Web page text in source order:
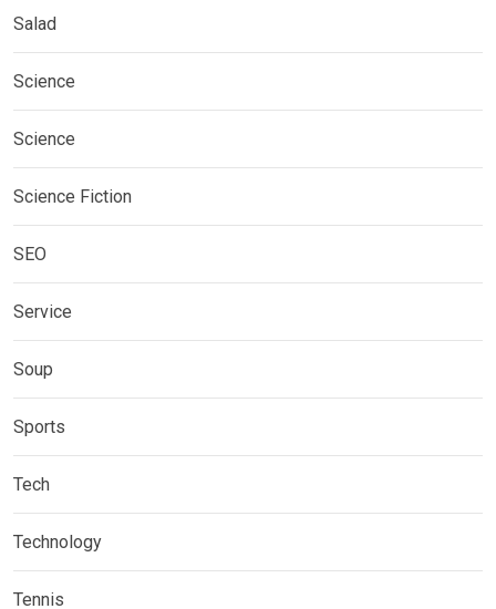
Salad
Science
Science
Science Fiction
SEO
Service
Soup
Sports
Tech
Technology
Tennis